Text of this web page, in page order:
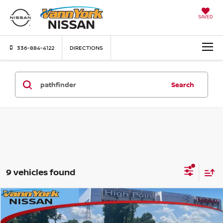
SAVED
336-884-4122 DIRECTIONS
Search
9 vehicles found
2026NISSAN PATHFINDERSV
MSRP: $44,960
Vann York Discount: -$3,505
Compare Vehicle